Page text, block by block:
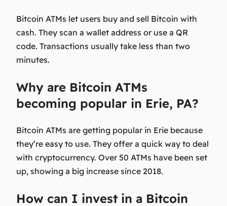
Bitcoin ATMs let users buy and sell Bitcoin with
cash. They scan a wallet address or use a QR
code. Transactions usually take less than two
minutes.
Why are Bitcoin ATMs
becoming popular in Erie, PA?
Bitcoin ATMs are getting popular in Erie because
they’re easy to use. They offer a quick way to deal
with cryptocurrency. Over 50 ATMs have been set
up, showing a big increase since 2018.
How can I invest in a Bitcoin